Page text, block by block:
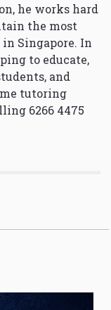
he works hard
the most
Singapore. In
to educate,
and
tutoring
6266 4475